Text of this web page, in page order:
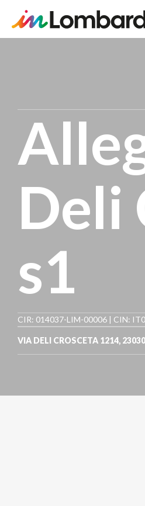
Deli
s1
CIR: 014037-LIM-00006 | CIN:
VIA DELI CROSCETA 1214, 23030